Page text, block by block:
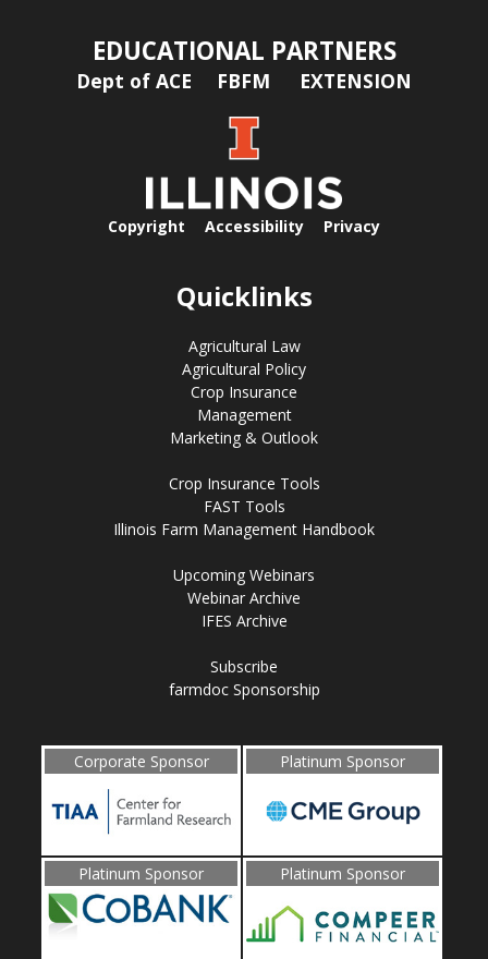
EDUCATIONAL PARTNERS
Dept of ACE FBFM EXTENSION
Copyright Accessibility Privacy
Quicklinks
Agricultural Law
Agricultural Policy
Crop Insurance
Management
Marketing & Outlook
Crop Insurance Tools
FAST Tools
Illinois Farm Management Handbook
Upcoming Webinars
Webinar Archive
IFES Archive
Subscribe
farmdoc Sponsorship
Corporate Sponsor Platinum Sponsor
Platinum Sponsor Platinum Sponsor